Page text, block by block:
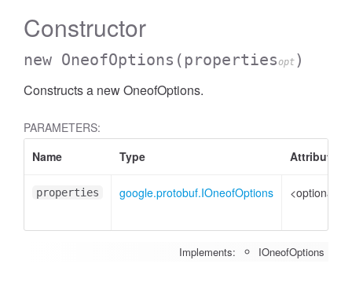
Constructor
new OneofOptions (propertiesopt )
Constructs a new OneofOptions.
PARAMETERS:
Name
Type Attributes
properties google.protobuf.IOneofOptions <optional>
Implements: IOneofOptions